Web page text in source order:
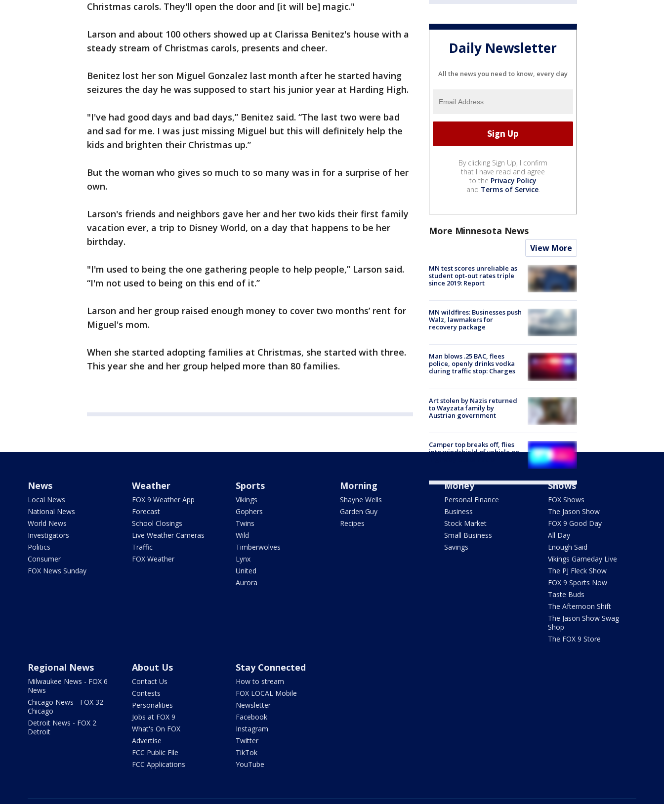
Christmas carols. They'll open the door and [it will be] magic."
Larson and about 100 others showed up at Clarissa Benitez's house with a
steady stream of Christmas carols, presents and cheer.
Benitez lost her son Miguel Gonzalez last month after he started having
seizures the day he was supposed to start his junior year at Harding High.
"I've had good days and bad days,” Benitez said. “The last two were bad
and sad for me. I was just missing Miguel but this will definitely help the
kids and brighten their Christmas up.”
But the woman who gives so much to so many was in for a surprise of her
own.
Larson's friends and neighbors gave her and her two kids their first family
vacation ever, a trip to Disney World, on a day that happens to be her
birthday.
"I'm used to being the one gathering people to help people,” Larson said.
“I'm not used to being on this end of it.”
Larson and her group raised enough money to cover two months’ rent for
Miguel's mom.
When she started adopting families at Christmas, she started with three.
This year she and her group helped more than 80 families.
Daily Newsletter
All the news you need to know, every day
By clicking Sign Up, I confirm
that I have read and agree
to the Privacy Policy
and Terms of Service.
More Minnesota News
View More
MN test scores unreliable as
student opt-out rates triple
since 2019: Report
MN wildfires: Businesses push
Walz, lawmakers for
recovery package
Man blows .25 BAC, flees
police, openly drinks vodka
during traffic stop: Charges
Art stolen by Nazis returned
to Wayzata family by
Austrian government
Camper top breaks off, flies
into windshield of vehicle on
News
Local News
National News
World News
Investigators
Politics
Consumer
FOX News Sunday
Weather
FOX 9 Weather App
Forecast
School Closings
Live Weather Cameras
Traffic
FOX Weather
Sports
Vikings
Gophers
Twins
Wild
Timberwolves
Lynx
United
Aurora
Morning
Shayne Wells
Garden Guy
Recipes
Money
Personal Finance
Business
Stock Market
Small Business
Savings
Shows
FOX Shows
The Jason Show
FOX 9 Good Day
All Day
Enough Said
Vikings Gameday Live
The PJ Fleck Show
FOX 9 Sports Now
Taste Buds
The Afternoon Shift
The Jason Show Swag
Shop
The FOX 9 Store
Regional News
Milwaukee News - FOX 6
News
Chicago News - FOX 32
Chicago
Detroit News - FOX 2
Detroit
About Us
Contact Us
Contests
Personalities
Jobs at FOX 9
What's On FOX
Advertise
FCC Public File
FCC Applications
Stay Connected
How to stream
FOX LOCAL Mobile
Newsletter
Facebook
Instagram
Twitter
TikTok
YouTube